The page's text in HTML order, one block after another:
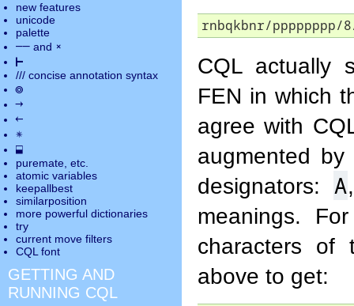
rnbqkbnr/pppppppp/
CQL actually
FEN in which
agree with
augmented
designators: A
meanings.
characters of
above to get:
new features
unicode
palette
―― and ×
⊢
/// concise annotation syntax
◎
→
←
✵
⬓
puremate , etc.
atomic variables
keepallbest
similarposition
more powerful dictionaries
try
current move filters
CQL font
GETTING AND
RUNNING CQL